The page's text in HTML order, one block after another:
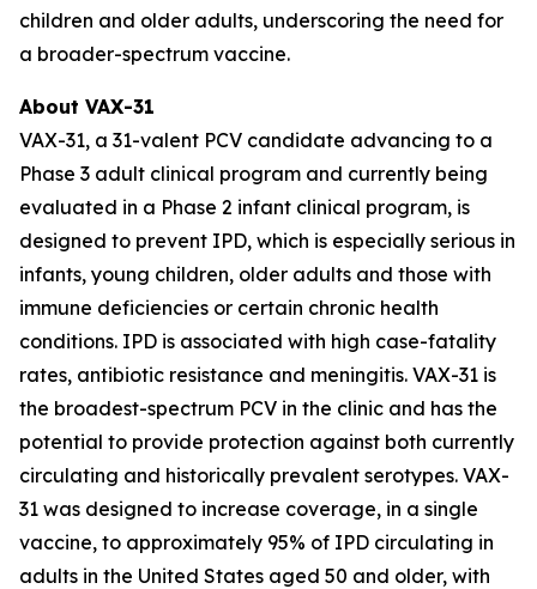
children and older adults, underscoring the need for
a broader-spectrum vaccine.
About VAX-31
VAX-31, a 31-valent PCV candidate advancing to a
Phase 3 adult clinical program and currently being
evaluated in a Phase 2 infant clinical program, is
designed to prevent IPD, which is especially serious in
infants, young children, older adults and those with
immune deficiencies or certain chronic health
conditions. IPD is associated with high case-fatality
rates, antibiotic resistance and meningitis. VAX-31 is
the broadest-spectrum PCV in the clinic and has the
potential to provide protection against both currently
circulating and historically prevalent serotypes. VAX-
31 was designed to increase coverage, in a single
vaccine, to approximately 95% of IPD circulating in
adults in the United States aged 50 and older, with